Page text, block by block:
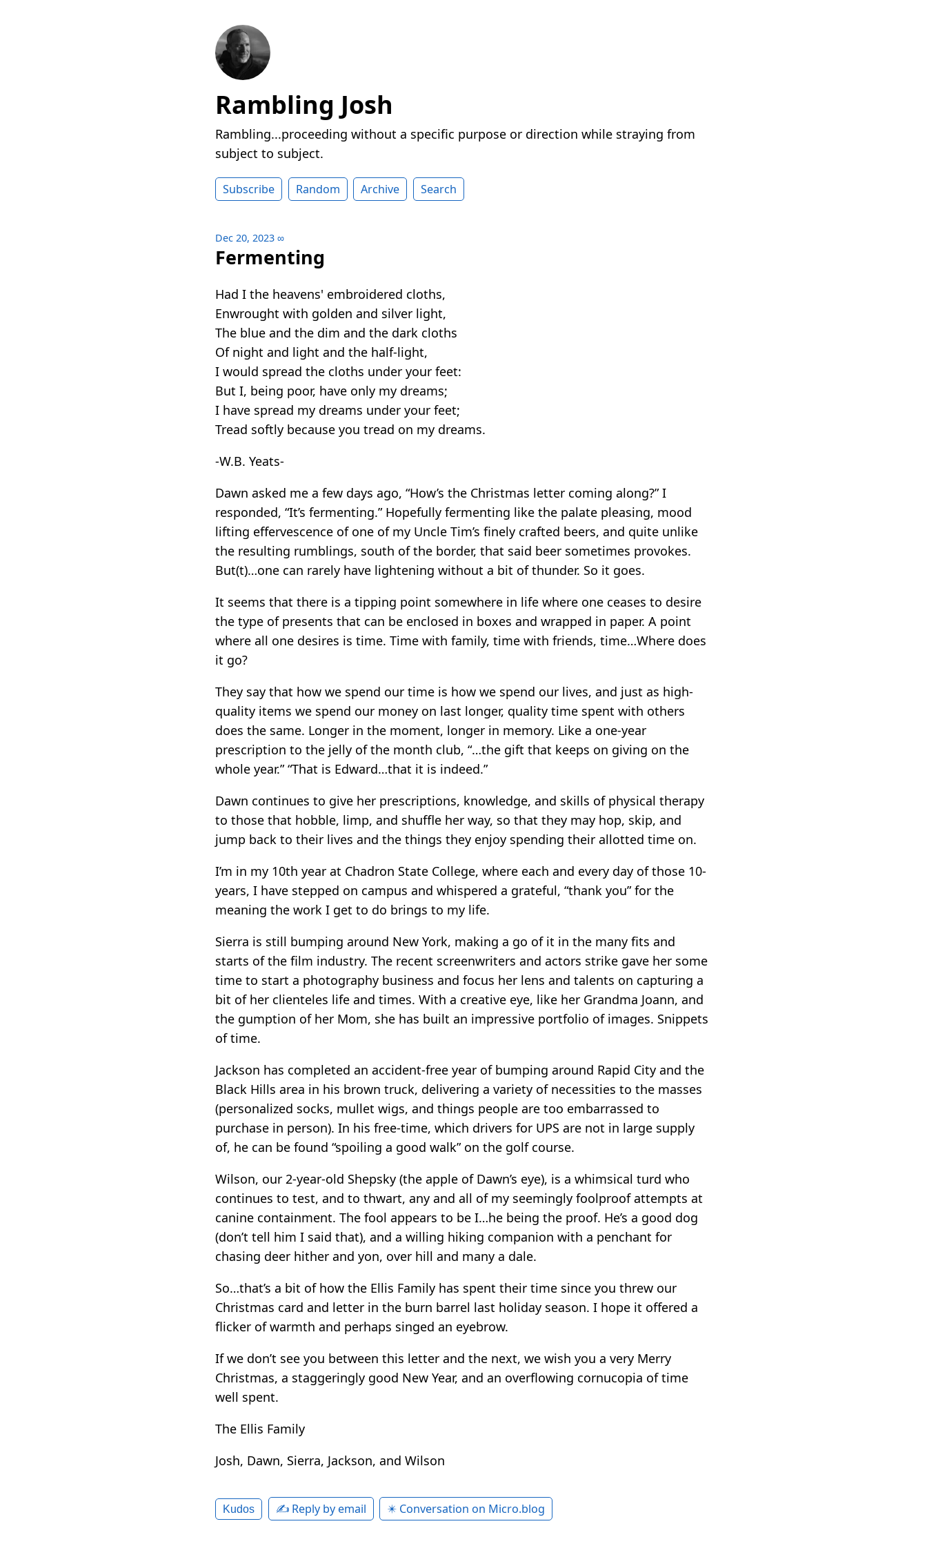
Rambling Josh
Rambling...proceeding without a specific purpose or direction while straying from
subject to subject.
Subscribe Random Archive Search
Dec 20, 2023 ∞
Fermenting
Had I the heavens' embroidered cloths,
Enwrought with golden and silver light,
The blue and the dim and the dark cloths
Of night and light and the half-light,
I would spread the cloths under your feet:
But I, being poor, have only my dreams;
I have spread my dreams under your feet;
Tread softly because you tread on my dreams.
-W.B. Yeats-
Dawn asked me a few days ago, “How’s the Christmas letter coming along?” I
responded, “It’s fermenting.” Hopefully fermenting like the palate pleasing, mood
lifting effervescence of one of my Uncle Tim’s finely crafted beers, and quite unlike
the resulting rumblings, south of the border, that said beer sometimes provokes.
But(t)…one can rarely have lightening without a bit of thunder. So it goes.
It seems that there is a tipping point somewhere in life where one ceases to desire
the type of presents that can be enclosed in boxes and wrapped in paper. A point
where all one desires is time. Time with family, time with friends, time…Where does
it go?
They say that how we spend our time is how we spend our lives, and just as high-
quality items we spend our money on last longer, quality time spent with others
does the same. Longer in the moment, longer in memory. Like a one-year
prescription to the jelly of the month club, “…the gift that keeps on giving on the
whole year.” “That is Edward…that it is indeed.”
Dawn continues to give her prescriptions, knowledge, and skills of physical therapy
to those that hobble, limp, and shuffle her way, so that they may hop, skip, and
jump back to their lives and the things they enjoy spending their allotted time on.
I’m in my 10th year at Chadron State College, where each and every day of those 10-
years, I have stepped on campus and whispered a grateful, “thank you” for the
meaning the work I get to do brings to my life.
Sierra is still bumping around New York, making a go of it in the many fits and
starts of the film industry. The recent screenwriters and actors strike gave her some
time to start a photography business and focus her lens and talents on capturing a
bit of her clienteles life and times. With a creative eye, like her Grandma Joann, and
the gumption of her Mom, she has built an impressive portfolio of images. Snippets
of time.
Jackson has completed an accident-free year of bumping around Rapid City and the
Black Hills area in his brown truck, delivering a variety of necessities to the masses
(personalized socks, mullet wigs, and things people are too embarrassed to
purchase in person). In his free-time, which drivers for UPS are not in large supply
of, he can be found “spoiling a good walk” on the golf course.
Wilson, our 2-year-old Shepsky (the apple of Dawn’s eye), is a whimsical turd who
continues to test, and to thwart, any and all of my seemingly foolproof attempts at
canine containment. The fool appears to be I…he being the proof. He’s a good dog
(don’t tell him I said that), and a willing hiking companion with a penchant for
chasing deer hither and yon, over hill and many a dale.
So…that’s a bit of how the Ellis Family has spent their time since you threw our
Christmas card and letter in the burn barrel last holiday season. I hope it offered a
flicker of warmth and perhaps singed an eyebrow.
If we don’t see you between this letter and the next, we wish you a very Merry
Christmas, a staggeringly good New Year, and an overflowing cornucopia of time
well spent.
The Ellis Family
Josh, Dawn, Sierra, Jackson, and Wilson
Kudos ✍️ Reply by email ✴️ Conversation on Micro.blog